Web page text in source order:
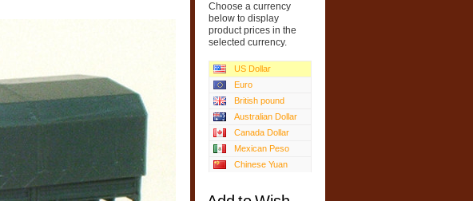
Choose a currency
below to display
product prices in the
selected currency.
US Dollar
Euro
British pound
Australian Dollar
Canada Dollar
Mexican Peso
Chinese Yuan